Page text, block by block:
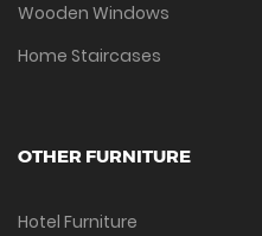
Wooden Windows
Home Staircases
OTHER FURNITURE
Hotel Furniture